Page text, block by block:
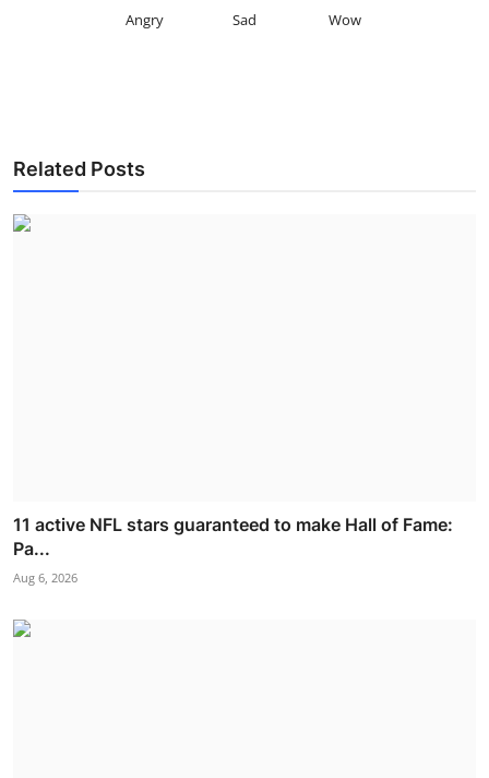
Angry Sad Wow
Related Posts
11 active NFL stars guaranteed to make Hall of Fame:
Pa...
Aug 6, 2026